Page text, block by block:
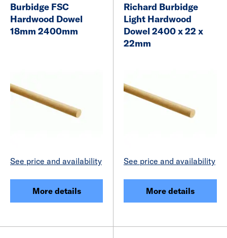
Burbidge FSC
Hardwood Dowel
18mm 2400mm
See price and availability
More details
Richard Burbidge
Light Hardwood
Dowel 2400 x 22 x
22mm
See price and availability
More details